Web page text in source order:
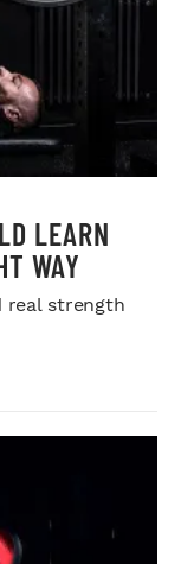
LEARN
WAY
real strength